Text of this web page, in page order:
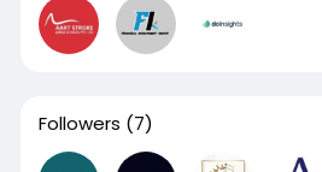
Followers (7)